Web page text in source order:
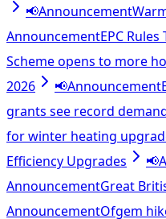
📢Announcement
AnnouncementEPC
Scheme opens to more
2026
📢Announcement
grants see record
for winter heating
Efficiency Upgrades
📢
AnnouncementGreat
AnnouncementOfgem